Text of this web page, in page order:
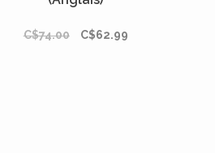
C$74.00 C$62.99